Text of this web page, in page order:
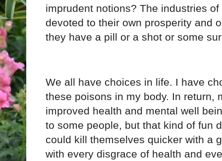
imprudent notions? The industries
devoted to their own prosperity and
they have a pill or a shot or some
We all have choices in life. I have
these poisons in my body. In return,
improved health and mental well
to some people, but that kind of fun
could kill themselves quicker with a
with every disgrace of health and